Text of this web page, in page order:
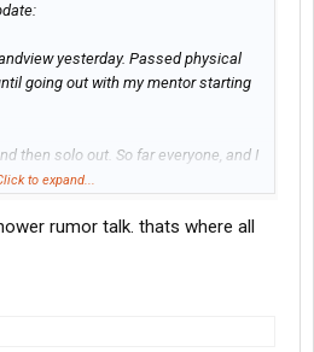
yesterday. Passed physical
going out with my mentor starting
then solo out. So far everyone, and I
nice and helpful. No bad
to expand...
rumor talk. thats where all